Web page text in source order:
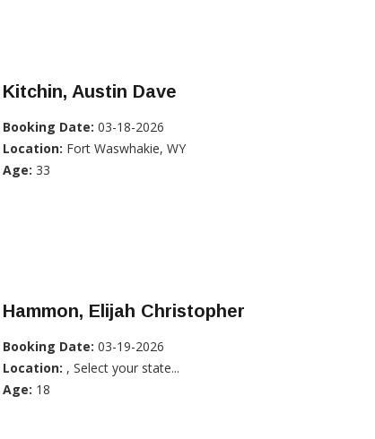
Kitchin, Austin Dave
Booking Date: 03-18-2026
Location: Fort Waswhakie, WY
Age: 33
Hammon, Elijah Christopher
Booking Date: 03-19-2026
Location: , Select your state...
Age: 18